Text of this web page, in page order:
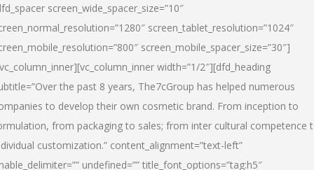
screen_wide_spacer_size=”10″
screen_tablet_resolution=”1024″
screen_mobile_spacer_size=”30″]
width=”1/2″][dfd_heading
the past 8 years, The7cGroup has helped numerous
to develop their own cosmetic brand. From inception to
from packaging to sales; from inter cultural competence
customization.” content_alignment=”text-left”
undefined=”” title_font_options=”tag:h5″